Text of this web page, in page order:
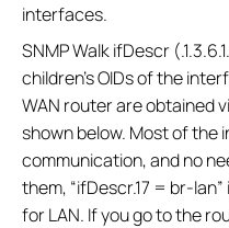
interfaces.
SNMP Walk ifDescr
children's OIDs of the
WAN router are obtained
shown below. Most of
communication, and no
them, “ifDescr.17 = br-
for LAN. If you go to the